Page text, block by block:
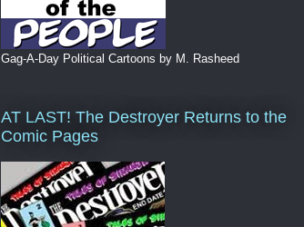
Gag-A-Day Political Cartoons by M. Rasheed
AT LAST! The Destroyer Returns to the
Comic Pages